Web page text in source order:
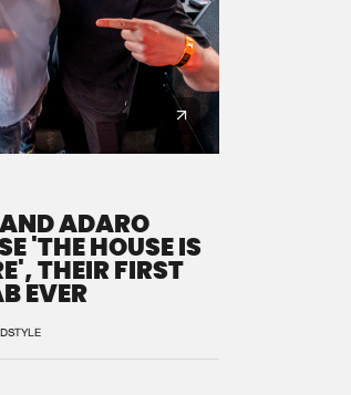
ADARO
'THE HOUSE IS
THEIR FIRST
EVER